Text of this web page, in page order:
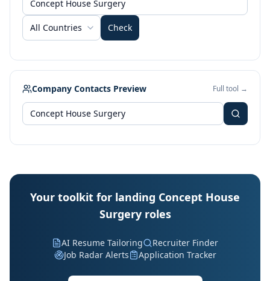
All Countries Check
Company Contacts Preview Full tool →
Your toolkit for landing Concept House
Surgery roles
AI Resume Tailoring
Recruiter Finder
Job Radar Alerts
Application Tracker